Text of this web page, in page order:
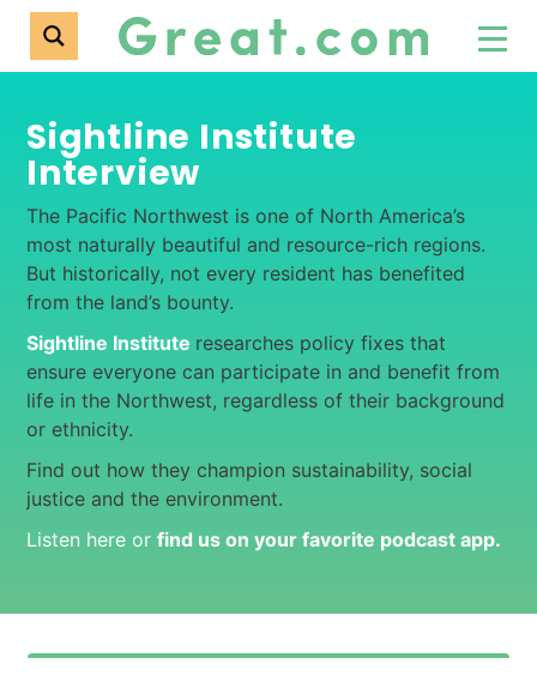
Sightline Institute
Interview
The Pacific Northwest is one of North America’s
most naturally beautiful and resource-rich regions.
But historically, not every resident has benefited
from the land’s bounty.
Sightline Institute researches policy fixes that
ensure everyone can participate in and benefit from
life in the Northwest, regardless of their background
or ethnicity.
Find out how they champion sustainability, social
justice and the environment.
Listen here or find us on your favorite podcast app.